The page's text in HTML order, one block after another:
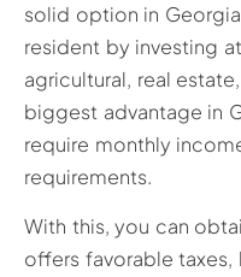
solid option in
resident by investing
agricultural, real
biggest advantage in
require monthly
requirements.
With this, you can
offers favorable